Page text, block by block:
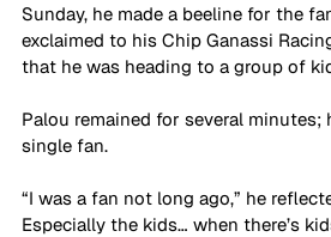
Sunday, he made a beeline for the
exclaimed to his Chip Ganassi
that he was heading to a group of
Palou remained for several
single fan.
“I was a fan not long ago,” he
Especially the kids… when there’s